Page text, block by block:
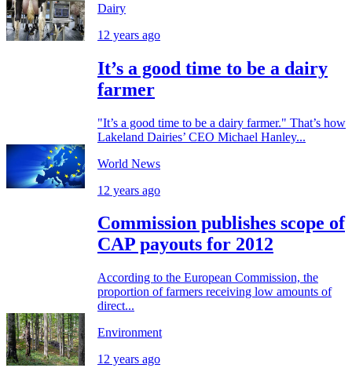
Dairy
12 years ago
It’s a good time to be a dairy
farmer
"It’s a good time to be a dairy farmer." That’s how
Lakeland Dairies’ CEO Michael Hanley...
World News
12 years ago
Commission publishes scope of
CAP payouts for 2012
According to the European Commission, the
proportion of farmers receiving low amounts of
direct...
Environment
12 years ago